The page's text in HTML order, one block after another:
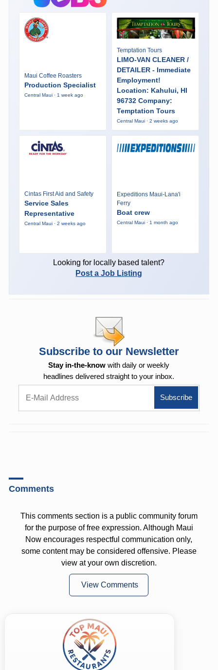
Maui Coffee Roasters
Production Specialist
Central Maui · 1 week ago
Temptation Tours
LIMO-VAN CLEANER /
DETAILER - Immediate
Employment!
Location: Kahului, HI
96732 Company:
Temptation Tours
Central Maui · 2 weeks ago
Cintas First Aid and Safety
Service Sales
Representative
Central Maui · 2 weeks ago
Expeditions Maui-Lana'i
Ferry
Boat crew
Central Maui · 1 month ago
Looking for locally based talent?
Post a Job Listing
Subscribe to our Newsletter
Stay in-the-know with daily or weekly
headlines delivered straight to your inbox.
Comments
This comments section is a public community forum
for the purpose of free expression. Although Maui
Now encourages respectful communication only,
some content may be considered offensive. Please
view at your own discretion.
View Comments